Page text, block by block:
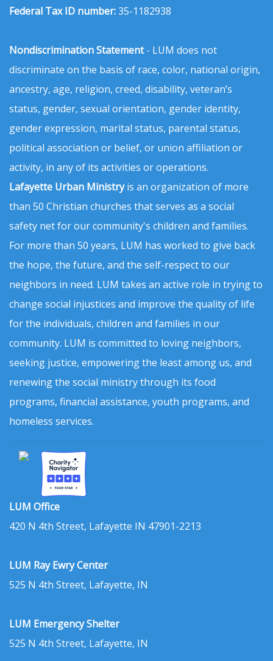
Federal Tax ID number:35-1182938
Nondiscrimination Statement- LUM does not
discriminate on the basis of race, color, national origin,
ancestry, age, religion, creed, disability, veteran’s
status, gender, sexual orientation, gender identity,
gender expression, marital status, parental status,
political association or belief, or union affiliation or
activity, in any of its activities or operations.
Lafayette Urban Ministryis an organization of more
than 50 Christian churches that serves as a social
safety net for our community's children and families.
For more than 50 years, LUM has worked to give back
the hope, the future, and the self-respect to our
neighbors in need. LUM takes an active role in trying to
change social injustices and improve the quality of life
for the individuals, children and families in our
community. LUM is committed to loving neighbors,
seeking justice, empowering the least among us, and
renewing the social ministry through its food
programs, financial assistance, youth programs, and
homeless services.
LUM Office
420 N 4th Street, Lafayette IN 47901-2213
LUM Ray Ewry Center
525 N 4th Street, Lafayette, IN
LUM Emergency Shelter
525 N 4th Street, Lafayette, IN